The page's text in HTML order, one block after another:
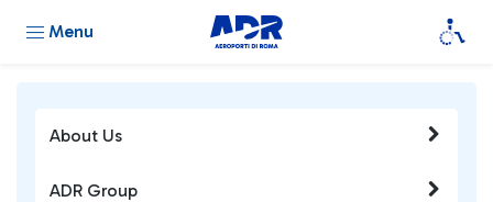
Menu
About Us
ADR Group